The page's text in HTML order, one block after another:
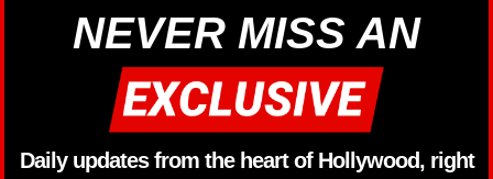
NEVER MISS AN
Daily updates from the heart of Hollywood, right